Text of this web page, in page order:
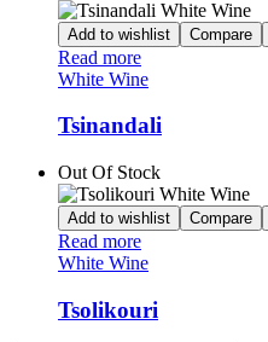
Add to wishlist Compare
Read more
White Wine
Tsinandali
Out Of Stock
Add to wishlist Compare
Read more
White Wine
Tsolikouri